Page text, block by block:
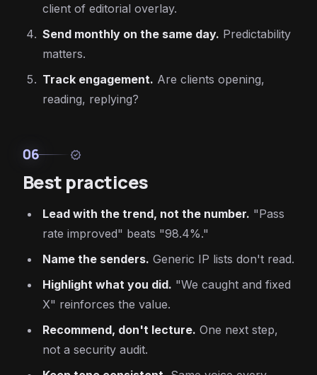
client of editorial overlay.
Send monthly on the same day. Predictability
matters.
Track engagement. Are clients opening,
reading, replying?
06 verified
Best practices
Lead with the trend, not the number. "Pass
rate improved" beats "98.4%."
Name the senders. Generic IP lists don't read.
Highlight what you did. "We caught and fixed
X" reinforces the value.
Recommend, don't lecture. One next step,
not a security audit.